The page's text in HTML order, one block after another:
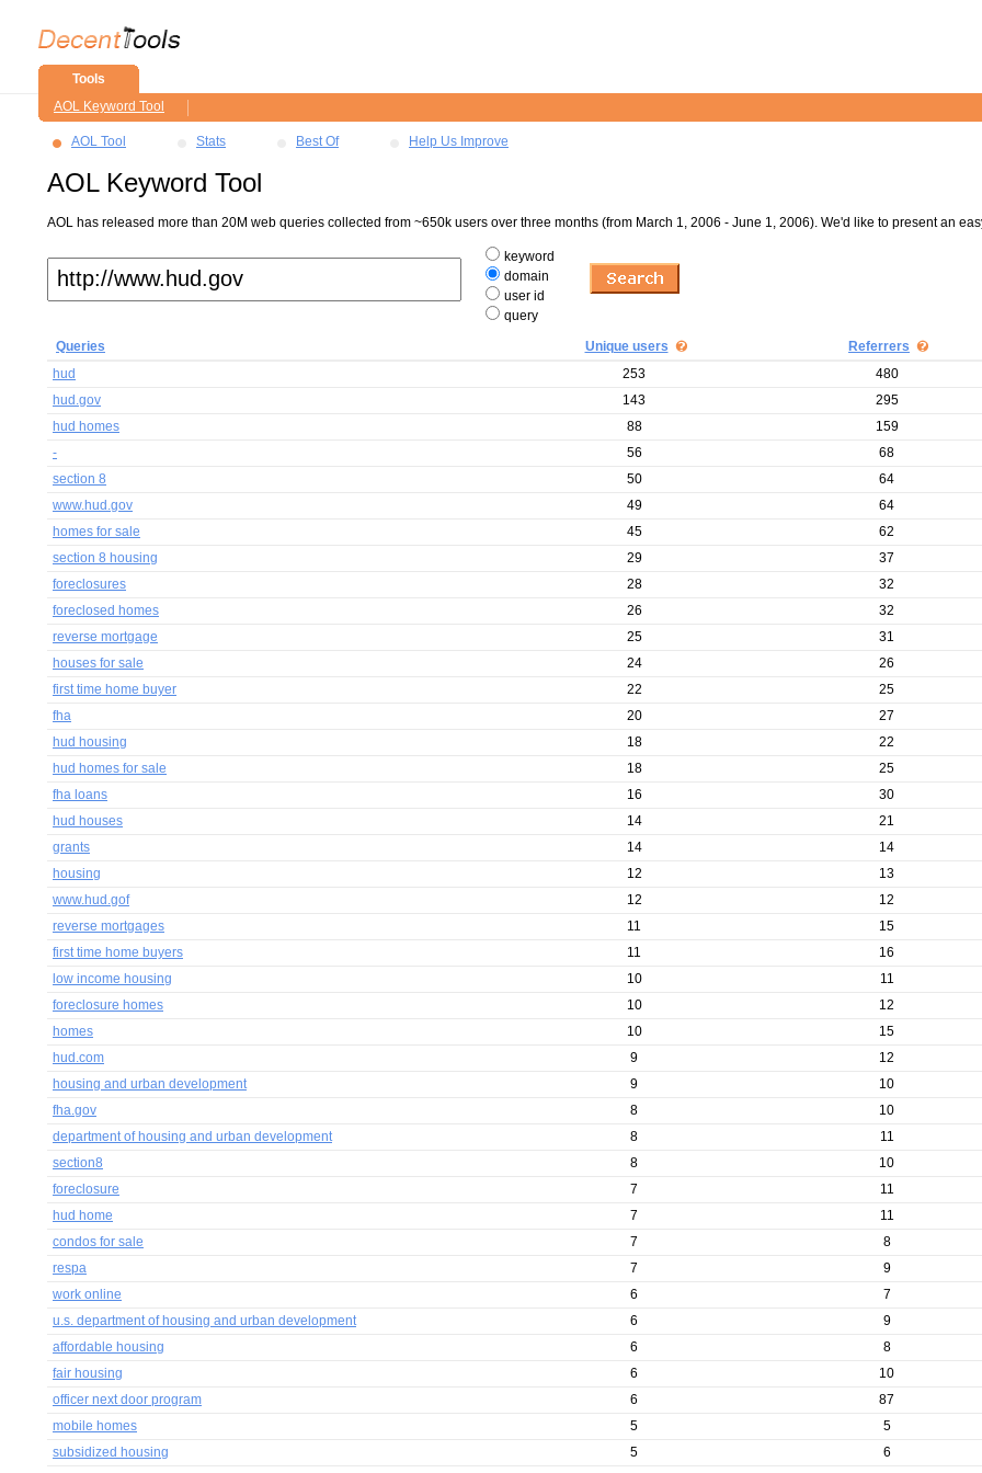
Tools
AOL Keyword Tool
AOL Tool Stats Best Of Help Us Improve
AOL Keyword Tool
AOL has released more than 20M web queries collected from ~650k users over three months (from March 1, 2006 - June 1, 2006). We'd like to present an
keyword
domain
user id
query
Queries
Unique users Referrers
hud
253 480
hud.gov
143 295
hud homes
88 159
-
56 68
section 8
50 64
www.hud.gov
49 64
homes for sale
45 62
section 8 housing
29 37
foreclosures
28 32
foreclosed homes
26 32
reverse mortgage
25 31
houses for sale
24 26
first time home buyer
22 25
fha
20 27
hud housing
18 22
hud homes for sale
18 25
fha loans
16 30
hud houses
14 21
grants
14 14
housing
12 13
www.hud.gof
12 12
reverse mortgages
11 15
first time home buyers
11 16
low income housing
10 11
foreclosure homes
10 12
homes
10 15
hud.com
9 12
housing and urban development
9 10
fha.gov
8 10
department of housing and urban development
8 11
section8
8 10
foreclosure
7 11
hud home
7 11
condos for sale
7 8
respa
7 9
work online
6 7
u.s. department of housing and urban development
6 9
affordable housing
6 8
fair housing
6 10
officer next door program
6 87
mobile homes
5 5
subsidized housing
5 6